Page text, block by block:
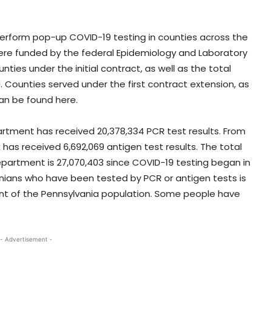
pop-up COVID-19 testing in counties across the
funded by the federal Epidemiology and Laboratory
under the initial contract, as well as the total
served under the first contract extension, as
be found here.
has received 20,378,334 PCR test results. From
received 6,692,069 antigen test results. The total
is 27,070,403 since COVID-19 testing began in
who have been tested by PCR or antigen tests is
of the Pennsylvania population. Some people have
- Advertisement -